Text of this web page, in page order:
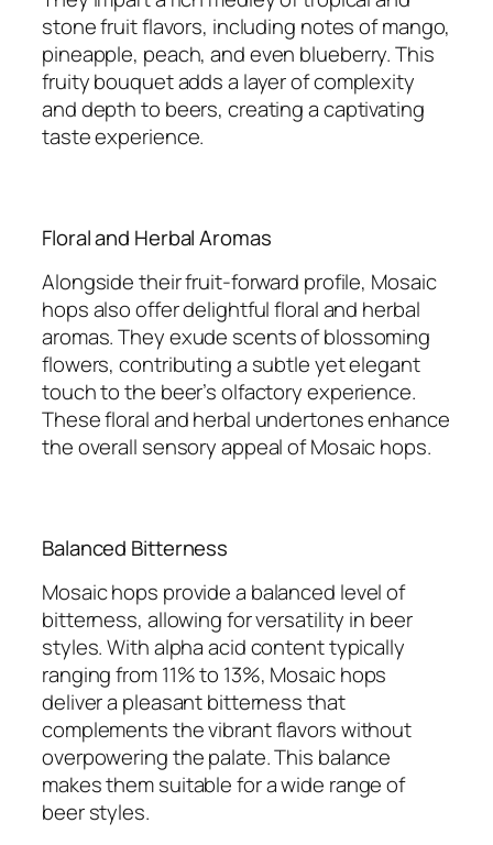
stone fruit flavors, including notes of mango,
pineapple, peach, and even blueberry. This
fruity bouquet adds a layer of complexity
and depth to beers, creating a captivating
taste experience.
Floral and Herbal Aromas
Alongside their fruit-forward profile, Mosaic
hops also offer delightful floral and herbal
aromas. They exude scents of blossoming
flowers, contributing a subtle yet elegant
touch to the beer’s olfactory experience.
These floral and herbal undertones enhance
the overall sensory appeal of Mosaic hops.
Balanced Bitterness
Mosaic hops provide a balanced level of
bitterness, allowing for versatility in beer
styles. With alpha acid content typically
ranging from 11% to 13%, Mosaic hops
deliver a pleasant bitterness that
complements the vibrant flavors without
overpowering the palate. This balance
makes them suitable for a wide range of
beer styles.